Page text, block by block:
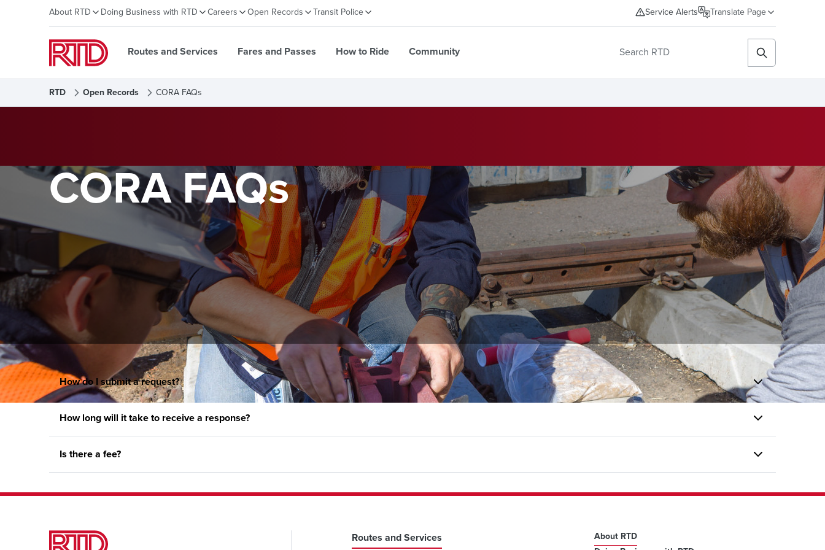
About RTD Doing Business with RTD Careers Open Records Transit Police Service Alerts Translate Page
Routes and Services Fares and Passes How to Ride Community
RTD Open Records CORA FAQs
CORA FAQs
How do I submit a request?
How long will it take to receive a response?
Is there a fee?
Routes and Services
About RTD